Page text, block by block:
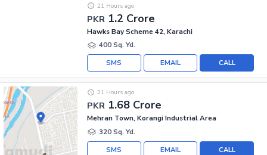
PKR 1.2 Crore
21 Hours ago
Hawks Bay Scheme 42, Karachi
400 Sq. Yd.
CALL
EMAIL
SMS
PKR 1.68 Crore
21 Hours ago
Mehran Town, Korangi Industrial Area
320 Sq. Yd.
CALL
EMAIL
SMS